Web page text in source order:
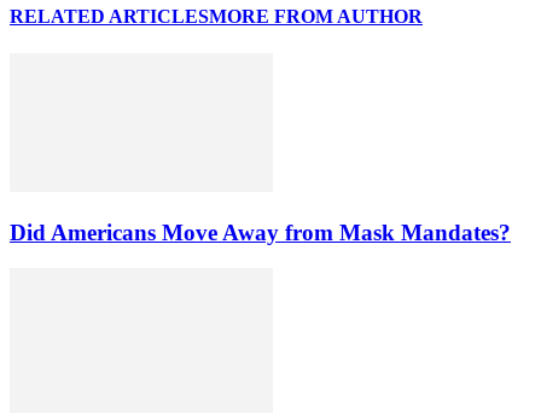
RELATED ARTICLESMORE FROM AUTHOR
Did Americans Move Away from Mask Mandates?